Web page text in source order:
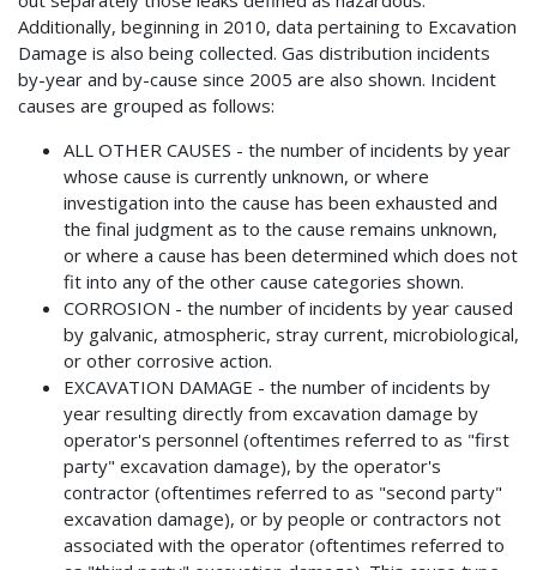
Additionally, beginning in 2010, data pertaining to Excavation
Damage is also being collected. Gas distribution incidents
by-year and by-cause since 2005 are also shown. Incident
causes are grouped as follows:
ALL OTHER CAUSES - the number of incidents by year
whose cause is currently unknown, or where
investigation into the cause has been exhausted and
the final judgment as to the cause remains unknown,
or where a cause has been determined which does not
fit into any of the other cause categories shown.
CORROSION - the number of incidents by year caused
by galvanic, atmospheric, stray current, microbiological,
or other corrosive action.
EXCAVATION DAMAGE - the number of incidents by
year resulting directly from excavation damage by
operator's personnel (oftentimes referred to as "first
party" excavation damage), by the operator's
contractor (oftentimes referred to as "second party"
excavation damage), or by people or contractors not
associated with the operator (oftentimes referred to